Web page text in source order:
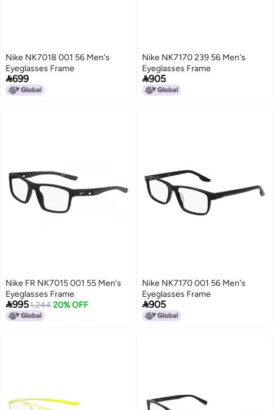
Nike NK7018 001 56 Men's
Eyeglasses Frame
699
Nike NK7170 239 56 Men's
Eyeglasses Frame
905
Nike FR NK7015 001 55 Men's
Eyeglasses Frame
9951,244 20% OFF
Nike NK7170 001 56 Men's
Eyeglasses Frame
905